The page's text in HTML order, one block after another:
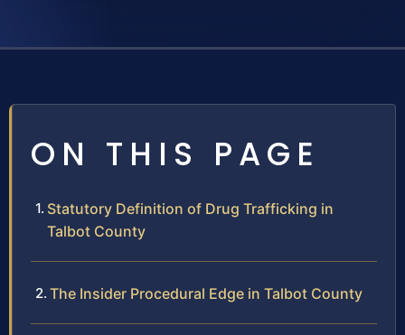
ON THIS PAGE
Statutory Definition of Drug Trafficking in
Talbot County
The Insider Procedural Edge in Talbot County